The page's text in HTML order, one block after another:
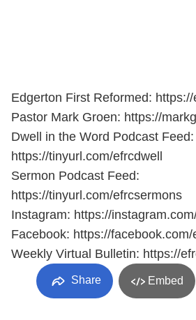
Edgerton First Reformed:
Pastor Mark Groen: https://
Dwell in the Word Podcast Feed:
https://tinyurl.com/efrcdwell
Sermon Podcast Feed:
https://tinyurl.com/efrcsermons
Instagram: https://
Facebook: https://
Weekly Virtual Bulletin: https://
Share Embed